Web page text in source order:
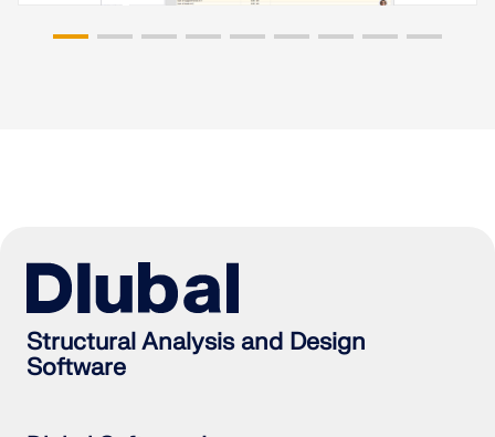
Structural Analysis and Design
Software